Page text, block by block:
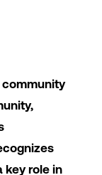
community
key role in